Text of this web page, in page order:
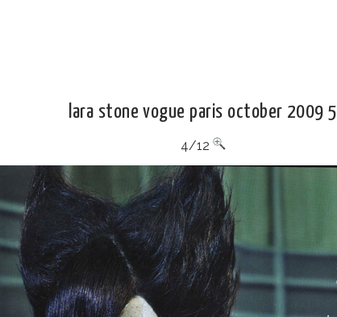
lara stone vogue paris october 2009 5
4/12